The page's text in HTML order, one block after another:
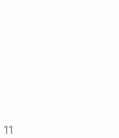
11